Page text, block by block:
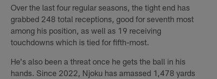
Over the last four regular seasons, the tight end has
grabbed 248 total receptions, good for seventh most
among his position, as well as 19 receiving
touchdowns which is tied for fifth-most.
He's also been a threat once he gets the ball in his
hands. Since 2022, Njoku has amassed 1,478 yards